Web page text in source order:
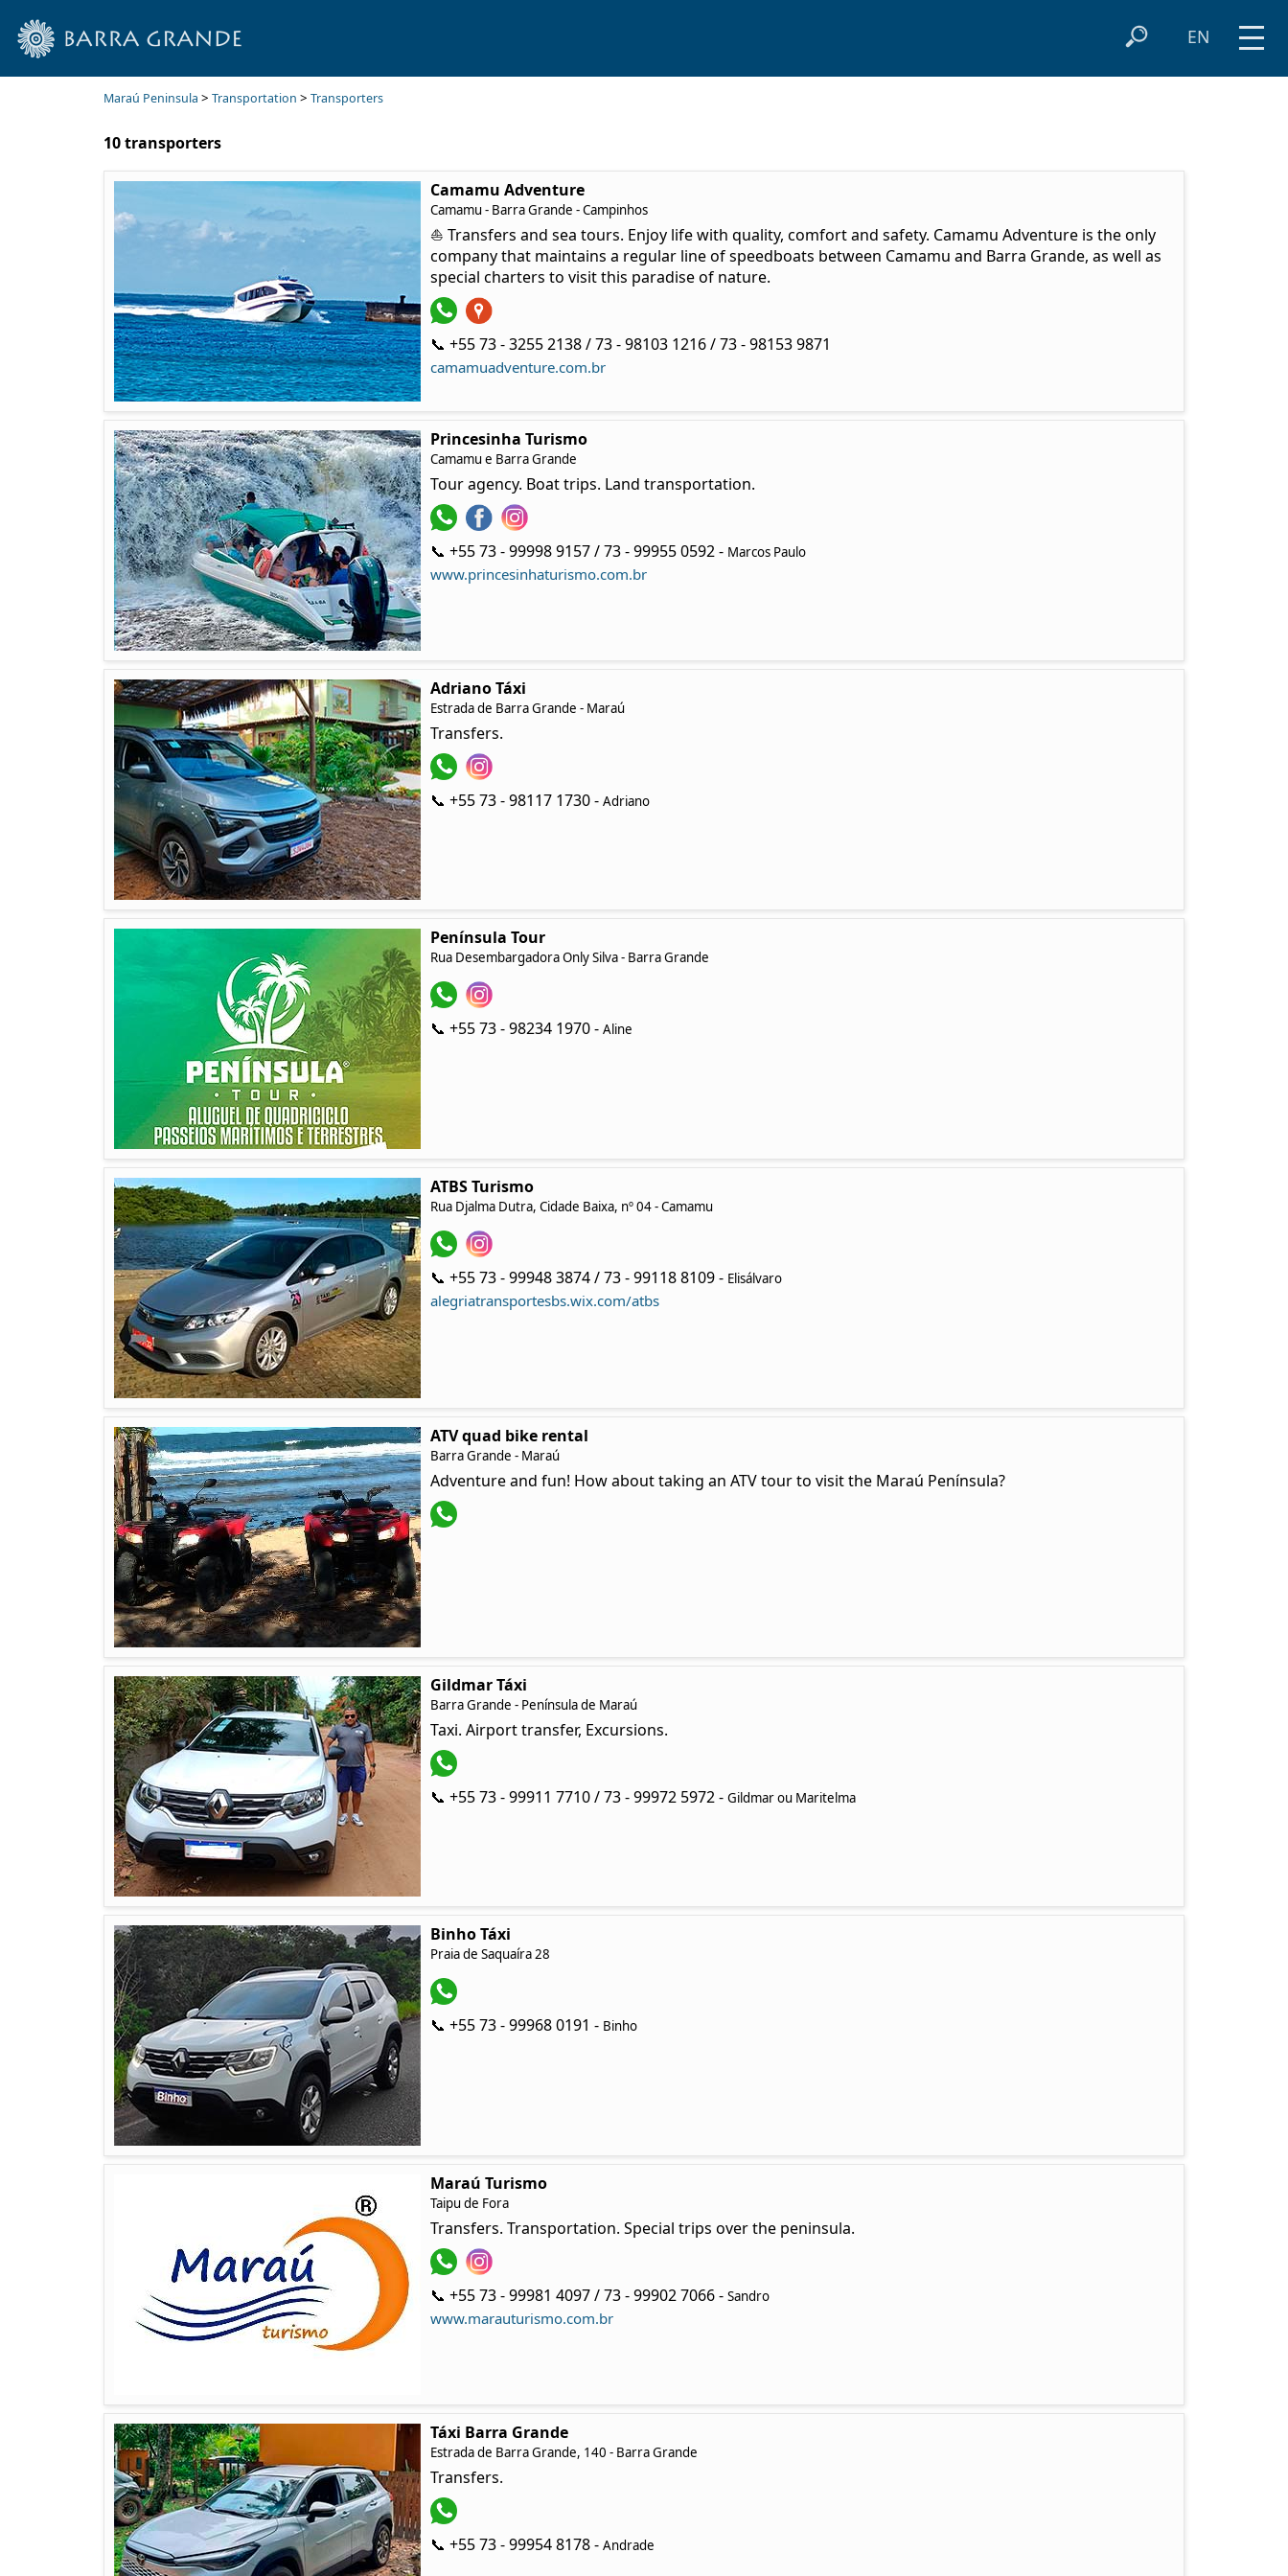
EN
Maraú Peninsula > Transportation > Transporters
10 transporters
Camamu Adventure
Camamu - Barra Grande - Campinhos
⛵ Transfers and sea tours. Enjoy life with quality, comfort and safety. Camamu Adventure is the only
company that maintains a regular line of speedboats between Camamu and Barra Grande, as well as
special charters to visit this paradise of nature.
📞 +55 73 - 3255 2138 / 73 - 98103 1216 / 73 - 98153 9871
camamuadventure.com.br
Princesinha Turismo
Camamu e Barra Grande
Tour agency. Boat trips. Land transportation.
📞 +55 73 - 99998 9157 / 73 - 99955 0592 - Marcos Paulo
www.princesinhaturismo.com.br
Adriano Táxi
Estrada de Barra Grande - Maraú
Transfers.
📞 +55 73 - 98117 1730 - Adriano
Península Tour
Rua Desembargadora Only Silva - Barra Grande
📞 +55 73 - 98234 1970 - Aline
ATBS Turismo
Rua Djalma Dutra, Cidade Baixa, nº 04 - Camamu
📞 +55 73 - 99948 3874 / 73 - 99118 8109 - Elisálvaro
alegriatransportesbs.wix.com/atbs
ATV quad bike rental
Barra Grande - Maraú
Adventure and fun! How about taking an ATV tour to visit the Maraú Península?
Gildmar Táxi
Barra Grande - Península de Maraú
Taxi. Airport transfer, Excursions.
📞 +55 73 - 99911 7710 / 73 - 99972 5972 - Gildmar ou Maritelma
Binho Táxi
Praia de Saquaíra 28
📞 +55 73 - 99968 0191 - Binho
Maraú Turismo
Taipu de Fora
Transfers. Transportation. Special trips over the peninsula.
📞 +55 73 - 99981 4097 / 73 - 99902 7066 - Sandro
www.marauturismo.com.br
Táxi Barra Grande
Estrada de Barra Grande, 140 - Barra Grande
Transfers.
📞 +55 73 - 99954 8178 - Andrade